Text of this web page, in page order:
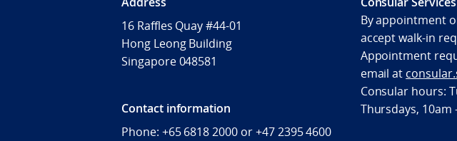
16 Raffles Quay #44-01
Hong Leong Building
Singapore 048581
Contact information
Phone: +65 6818 2000 or +47 2395 4600
By appointment
accept walk-in
Appointment
email at
Consular hours:
Thursdays, 10am